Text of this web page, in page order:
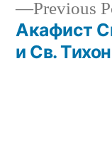
Previous
Акафист
и Св.